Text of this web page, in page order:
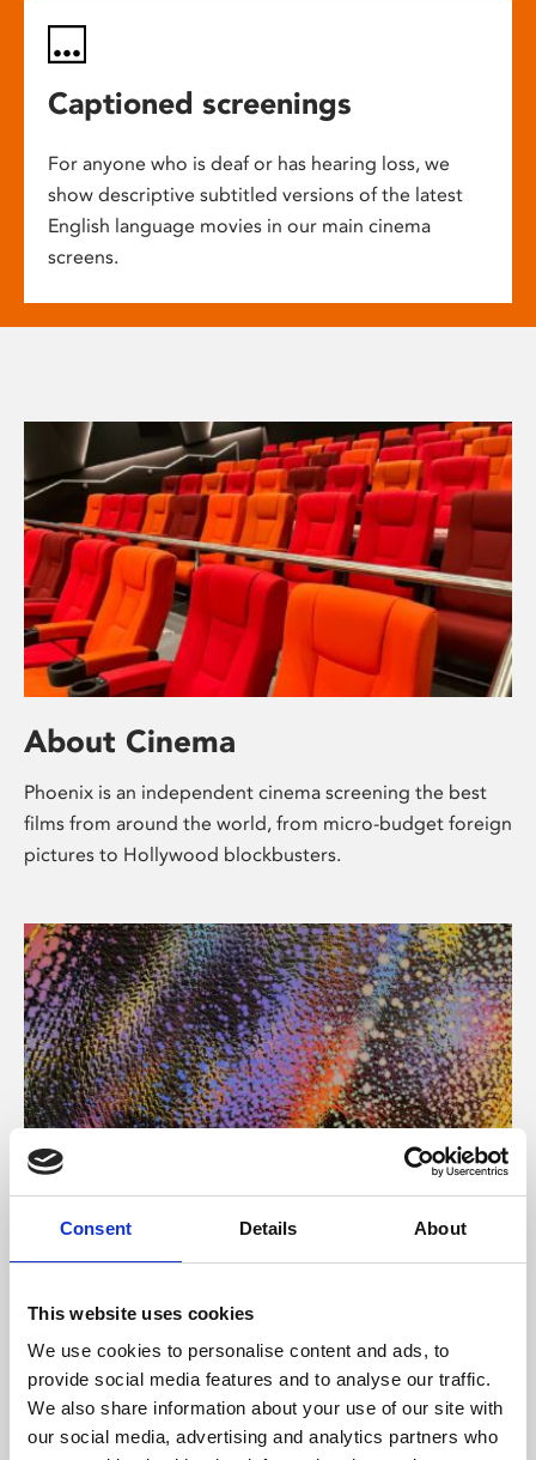
Consent Details About
This website uses cookies
We use cookies to personalise content and ads, to
provide social media features and to analyse our traffic.
We also share information about your use of our site with
our social media, advertising and analytics partners who
Captioned screenings
For anyone who is deaf or has hearing loss, we
show descriptive subtitled versions of the latest
English language movies in our main cinema
screens.
About Cinema
Phoenix is an independent cinema screening the best
films from around the world, from micro-budget foreign
pictures to Hollywood blockbusters.
About Art
Phoenix’s art and digital culture programme presents
supported by Arts Council England and De Montfort
University.